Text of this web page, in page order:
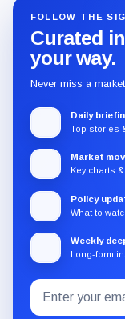
FOLLOW THE
Curated
your way.
Never miss a
Daily
Top stories
Market
Key charts
Policy
What to
Weekly
Long-form
Subscribe
to
Email
address